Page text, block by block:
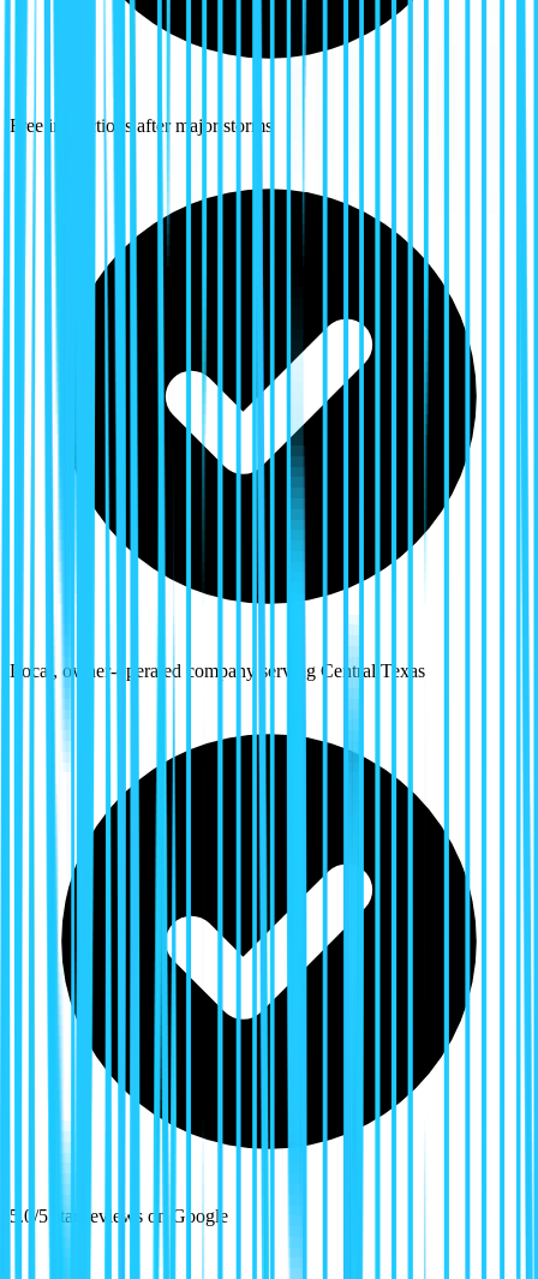
Free inspections after major storms
Local, owner-operated company serving Central Texas
5.0/5 star reviews on Google